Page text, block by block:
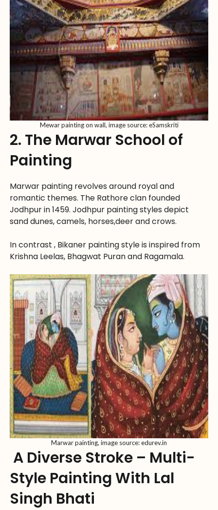
Mewar painting on wall, image source: eSamskriti
2. The Marwar School of
Painting
Marwar painting revolves around royal and
romantic themes. The Rathore clan founded
Jodhpur in 1459. Jodhpur painting styles depict
sand dunes, camels, horses,deer and crows.
In contrast , Bikaner painting style is inspired from
Krishna Leelas, Bhagwat Puran and Ragamala.
Marwar painting, image source: edurev.in
A Diverse Stroke – Multi-
Style Painting With Lal
Singh Bhati